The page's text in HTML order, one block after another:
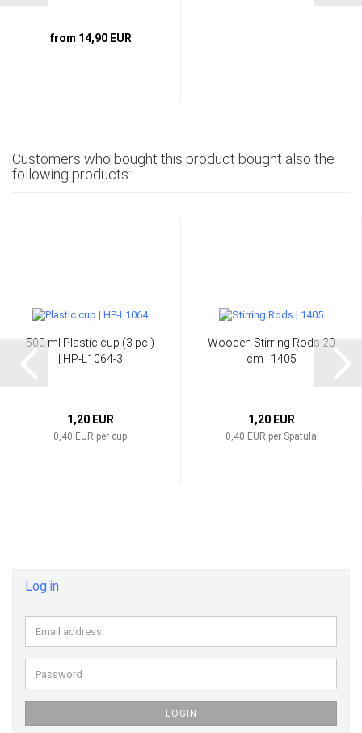
from 14,90 EUR
Customers who bought this product bought also the
following products:
500 ml Plastic cup (3 pc.)
| HP-L1064-3
1,20 EUR
0,40 EUR per cup
Wooden Stirring Rods 20
cm | 1405
1,20 EUR
0,40 EUR per Spatula
Log in
Email
address
Password
LOGIN